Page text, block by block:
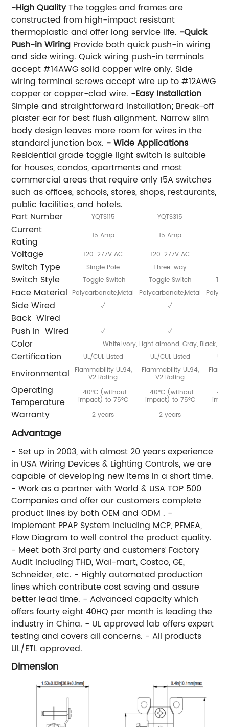
-High QualityThe toggles and frames are
constructed from high-impact resistant
thermoplastic and offer long service life. -Quick
Push-in Wiring Provide both quick push-in wiring
and side wiring. Quick wiring push-in terminals
accept #14AWG solid copper wire only. Side
wiring terminal screws accept wire up to #12AWG
copper or copper-clad wire. -Easy Installation
Simple and straightforward installation; Break-off
plaster ear for best flush alignment. Narrow slim
body design leaves more room for wires in the
standard junction box. - Wide Applications
Residential grade toggle light switch is suitable
for houses, condos, apartments and most
commercial areas that require only 15A switches
such as offices, schools, stores, shops, restaurants,
public facilities, and hotels.
Part Number
YQTS115 YQTS315
Current
Rating
15 Amp 15 Amp
Voltage 120-277V AC 120-277V AC
Switch Type Single Pole Three-way
Switch Style Toggle Switch Toggle Switch
Face Material Polycarbonate,Metal Polycarbonate,Metal
Side Wired √ √
Back Wired — —
Push In Wired √ √
Color White,Ivory, Light almond, Gray, Black,
Certification UL/CUL Listed UL/CUL Listed
Environmental Flammability UL94,
V2 Rating
Flammability UL94,
V2 Rating
Operating
Temperature
-40°C (without
impact) to 75°C
-40°C (without
impact) to 75°C
-
Warranty 2 years 2 years
Advantage
- Set up in 2003, with almost 20 years experience
in USA Wiring Devices & Lighting Controls, we are
capable of developing new items in a short time.
- Work as a partner with World & USA TOP 500
Companies and offer our customers complete
product lines by both OEM and ODM . -
Implement PPAP System including MCP, PFMEA,
Flow Diagram to well control the product quality.
- Meet both 3rd party and customers’ Factory
Audit including THD, Wal-mart, Costco, GE,
Schneider, etc. - Highly automated production
lines which contribute cost saving and assure
better lead time. - Advanced capacity which
offers fourty eight 40HQ per month is leading the
industry in China. - UL approved lab offers expert
testing and covers all concerns. - All products
UL/ETL approved.
Dimension